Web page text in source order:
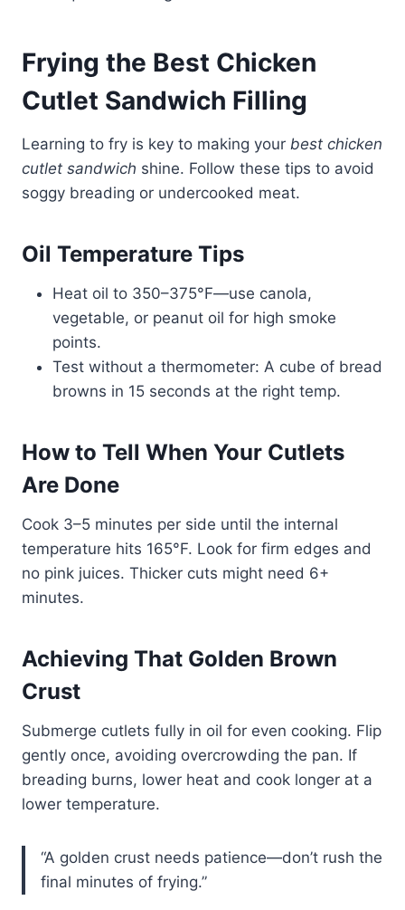
Frying the Best Chicken
Cutlet Sandwich Filling
Learning to fry is key to making your best chicken
cutlet sandwich shine. Follow these tips to avoid
soggy breading or undercooked meat.
Oil Temperature Tips
Heat oil to 350–375°F—use canola,
vegetable, or peanut oil for high smoke
points.
Test without a thermometer: A cube of bread
browns in 15 seconds at the right temp.
How to Tell When Your Cutlets
Are Done
Cook 3–5 minutes per side until the internal
temperature hits 165°F. Look for firm edges and
no pink juices. Thicker cuts might need 6+
minutes.
Achieving That Golden Brown
Crust
Submerge cutlets fully in oil for even cooking. Flip
gently once, avoiding overcrowding the pan. If
breading burns, lower heat and cook longer at a
lower temperature.
“A golden crust needs patience—don’t rush the
final minutes of frying.”